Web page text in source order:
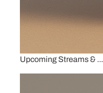
Upcoming Streams & ...